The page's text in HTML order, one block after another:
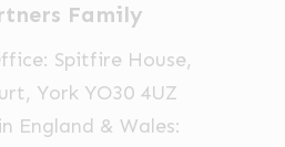
Family
Spitfire House,
York YO30 4UZ
England & Wales: